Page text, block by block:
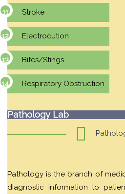
Stroke
Electrocution
Bites/Stings
Respiratory Obstruction
Pathology Lab
Pathology is the branch of
diagnostic information to